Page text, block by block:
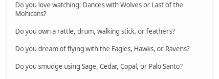
Do you love watching: Dances with Wolves or Last of the
Mohicans?
Do you own a rattle, drum, walking stick, or feathers?
Do you dream of flying with the Eagles, Hawks, or Ravens?
Do you smudge using Sage, Cedar, Copal, or Palo Santo?